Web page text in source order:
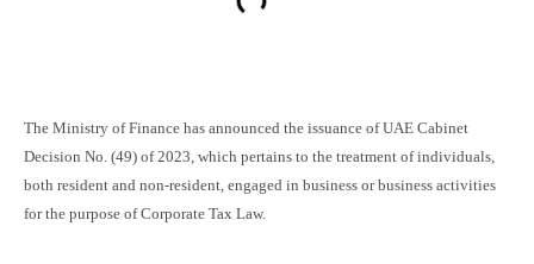
The Ministry of Finance has announced the issuance of UAE Cabinet
Decision No. (49) of 2023, which pertains to the treatment of individuals,
both resident and non-resident, engaged in business or business activities
for the purpose of Corporate Tax Law.